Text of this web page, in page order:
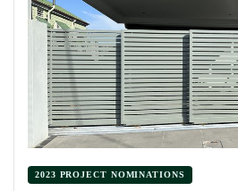
2023 PROJECT NOMINATIONS